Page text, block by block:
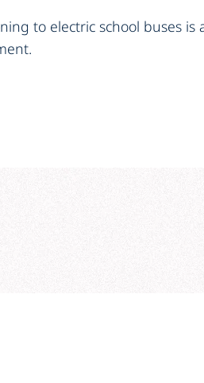
to electric school buses